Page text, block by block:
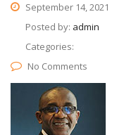
September 14, 2021
Posted by: admin
Categories:
No Comments